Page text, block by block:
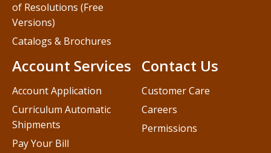
Contact Us
Customer Care
Careers
Permissions
of Resolutions (Free
Versions)
Catalogs & Brochures
Account Services
Account Application
Curriculum Automatic
Shipments
Pay Your Bill